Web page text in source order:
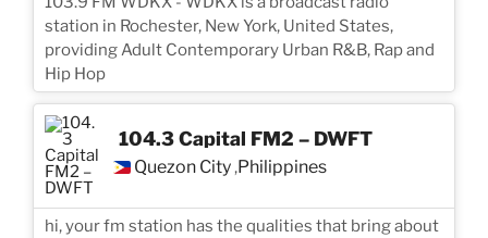
station in Rochester, New York, United States,
providing Adult Contemporary Urban R&B, Rap and
Hip Hop
104.3 Capital FM2 – DWFT
Quezon City ,Philippines
hi, your fm station has the qualities that bring about